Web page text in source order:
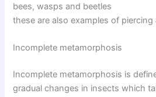
bees, wasps and beetles
these are also examples of
Incomplete metamorphosis
Incomplete metamorphosis is
gradual changes in insects which